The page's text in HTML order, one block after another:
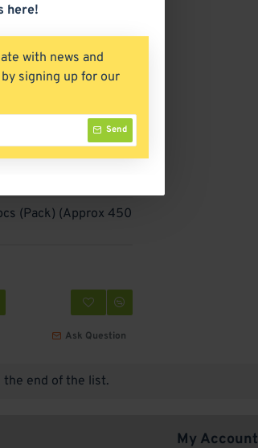
here!
with news and
signing up for our
Send
(Pack) (Approx 450
Ask Question
the end of the list.
My Account